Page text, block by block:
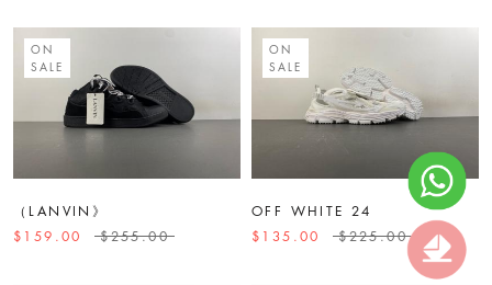
ON
SALE
（LANVIN》
$159.00
$255.00
ON
SALE
OFF WHITE 24
$135.00
$225.00